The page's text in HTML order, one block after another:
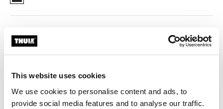
This website uses cookies
We use cookies to personalise content and ads, to
provide social media features and to analyse our traffic.
Thule Guarantee
Manual roll-up box awning for compact vehicles.